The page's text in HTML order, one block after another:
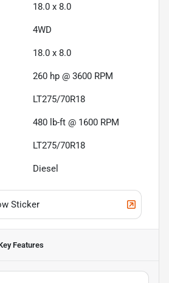
18.0 x 8.0
4WD
18.0 x 8.0
260 hp @ 3600 RPM
LT275/70R18
480 lb-ft @ 1600 RPM
LT275/70R18
Diesel
Sticker
Features